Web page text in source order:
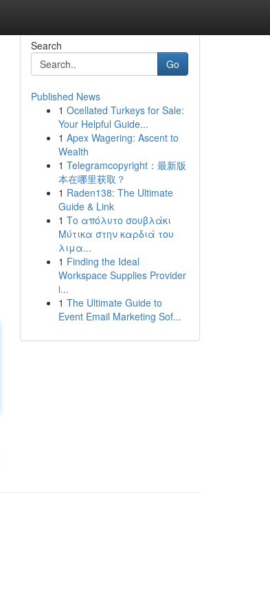
Search
Go
Published News
1 Ocellated Turkeys for Sale:
Your Helpful Guide...
1 Apex Wagering: Ascent to
Wealth
1 Telegramcopyright：最新版
本在哪里获取？
1 Raden138: The Ultimate
Guide & Link
1 Το απόλυτο σουβλάκι
Μύτικα στην καρδιά του
λιμα...
1 Finding the Ideal
Workspace Supplies Provider
i...
1 The Ultimate Guide to
Event Email Marketing Sof...